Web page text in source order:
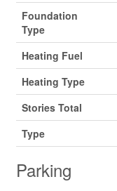
Foundation
Type
Heating Fuel
Heating Type
Stories Total
Type
Parking